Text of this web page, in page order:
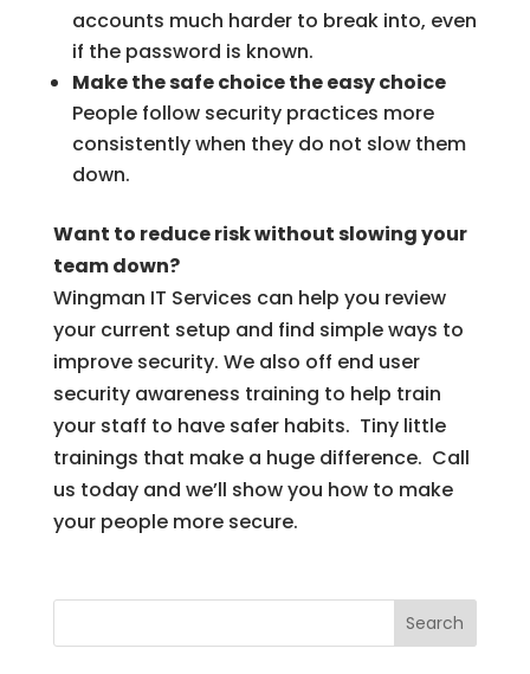
accounts much harder to break into, even
if the password is known.
Make the safe choice the easy choice
People follow security practices more
consistently when they do not slow them
down.
Want to reduce risk without slowing your
team down?
Wingman IT Services can help you review
your current setup and find simple ways to
improve security. We also off end user
security awareness training to help train
your staff to have safer habits. Tiny little
trainings that make a huge difference. Call
us today and we’ll show you how to make
your people more secure.
Search